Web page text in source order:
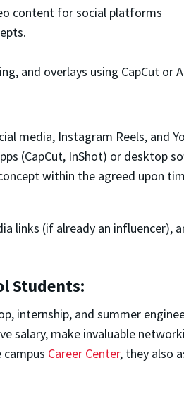
content for social platforms
and overlays using CapCut or
media, Instagram Reels, and
(CapCut, InShot) or desktop
within the agreed upon
links (if already an
Students:
internship, and summer
salary, make invaluable
Career Center, they also